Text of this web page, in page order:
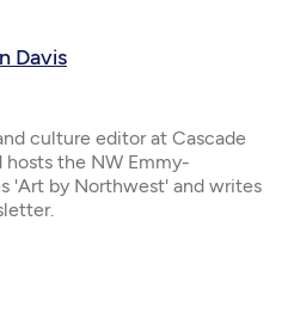
Davis
culture editor at Cascade
hosts the NW Emmy-
'Art by Northwest' and writes